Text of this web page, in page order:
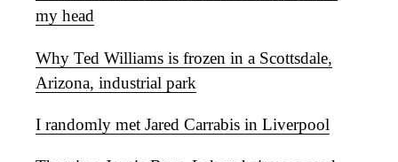
my head
Why Ted Williams is frozen in a Scottsdale,
Arizona, industrial park
I randomly met Jared Carrabis in Liverpool